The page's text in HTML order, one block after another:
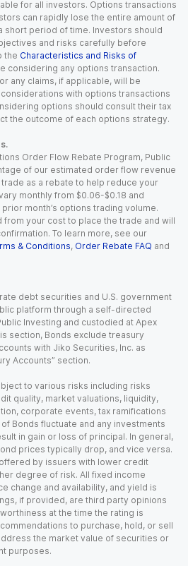
for all investors. Options transactions
can rapidly lose the entire amount of
short period of time. Investors should
and risks carefully before
the Characteristics and Risks of
considering any options transaction.
any claims, if applicable, will be
with options transactions
options should consult their tax
the outcome of each options strategy.
Order Flow Rebate Program, Public
of our estimated order flow revenue
as a rebate to help reduce your
monthly from $0.06-$0.18 and
month’s options trading volume.
your cost to place the trade and will
To learn more, see our
& Conditions, Order Rebate FAQ and
debt securities and U.S. government
platform through a self-directed
Investing and custodied at Apex
section, Bonds exclude treasury
with Jiko Securities, Inc. as
Accounts” section.
to various risks including risks
quality, market valuations, liquidity,
corporate events, tax ramifications
Bonds fluctuate and any investments
in gain or loss of principal. In general,
prices typically drop, and vice versa.
by issuers with lower credit
degree of risk. All fixed income
change and availability, and yield is
if provided, are third party opinions
at the time the rating is
to purchase, hold, or sell
the market value of securities or
purposes.